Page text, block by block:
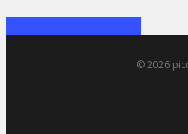
© 2026